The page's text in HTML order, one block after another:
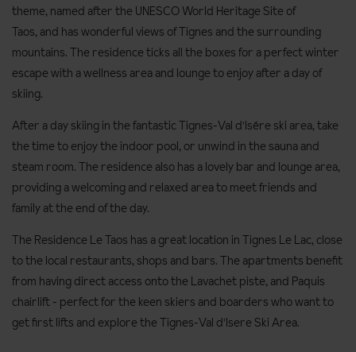
theme, named after the UNESCO World Heritage Site of
Taos, and has wonderful views of Tignes and the surrounding
mountains. The residence ticks all the boxes for a perfect winter
escape with a wellness area and lounge to enjoy after a day of
skiing.
After a day skiing in the fantastic Tignes-Val d'Isére ski area, take
the time to enjoy the indoor pool, or unwind in the sauna and
steam room. The residence also has a lovely bar and lounge area,
providing a welcoming and relaxed area to meet friends and
family at the end of the day.
The Residence Le Taos has a great location in Tignes Le Lac, close
to the local restaurants, shops and bars. The apartments benefit
from having direct access onto the Lavachet piste, and Paquis
chairlift - perfect for the keen skiers and boarders who want to
get first lifts and explore the Tignes-Val d'Isere Ski Area.